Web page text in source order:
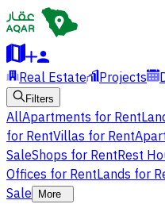
Real Estate Projects
Filters
AllApartments for Rent
for RentVillas for Rent
SaleShops for RentRest
Offices for RentLands for
Sale
More